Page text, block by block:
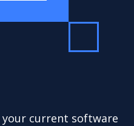
current software